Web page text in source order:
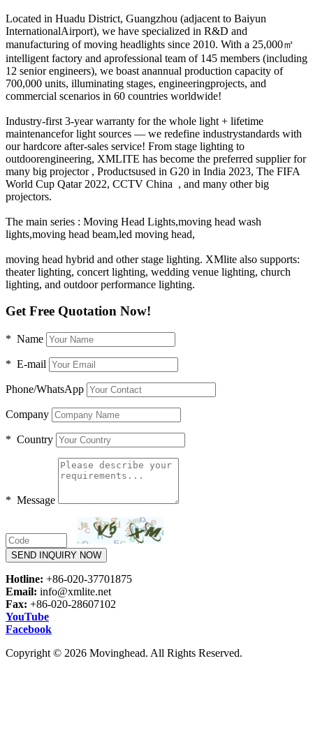
Located in Huadu District, Guangzhou (adjacent to Baiyun
InternationalAirport), we have specialized in R&D and
manufacturing of moving headlights since 2010. With a 25,000㎡
intelligent factory and aprofessional team of 145 members (including
12 senior engineers), we boast anannual production capacity of
700,000 units, illuminating stages, engineeringprojects, and
commercial scenarios in 60 countries worldwide!
Industry-first 3-year warranty for the whole light + lifetime
maintenancefor light sources — we redefine industrystandards with
our hardcore after-sales service! From stage lighting to
outdoorengineering, XMLITE has become the preferred supplier for
many big projector , Productsused in G20 in India 2023, The FIFA
World Cup Qatar 2022, CCTV China , and many other big
projectors.
The main series : Moving Head Lights,moving head wash
lights,moving head beam,led moving head,
moving head hybrid and other stage lighting. XMlite also supports:
theater lighting, concert lighting, wedding venue lighting, church
lighting, and outdoor performance lighting.
Get Free Quotation Now!
* Name
* E-mail
Phone/WhatsApp
Company
* Country
* Message
SEND INQUIRY NOW
Hotline: +86-020-37701875
Email: info@xmlite.net
Fax: +86-020-28607102
YouTube
Facebook
Copyright © 2026 Movinghead. All Rights Reserved.